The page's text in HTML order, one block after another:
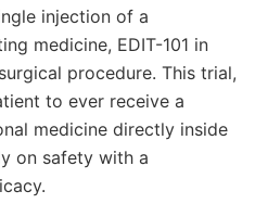
injection of a
medicine, EDIT-101 in
procedure. This trial,
to ever receive a
medicine directly inside
on safety with a